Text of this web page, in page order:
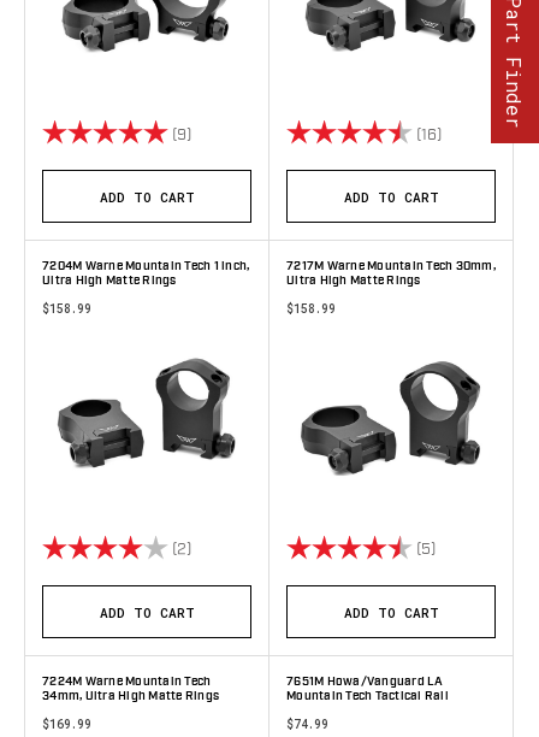
Rating: (9) 5.0 out of 5 stars
ADD TO CART
Rating: (16) 4.9 out of 5
ADD TO CART
7204M Warne Mountain Tech 1 inch,
Ultra High Matte Rings
$158.99
Rating: (2) 4.0 out of 5 stars
ADD TO CART
7217M Warne Mountain Tech 30mm,
Ultra High Matte Rings
$158.99
Rating: (5)
ADD TO CART
7224M Warne Mountain Tech
34mm, Ultra High Matte Rings
$169.99
7651M Howa/Vanguard LA
Mountain Tech Tactical Rail
$74.99
Part Finder